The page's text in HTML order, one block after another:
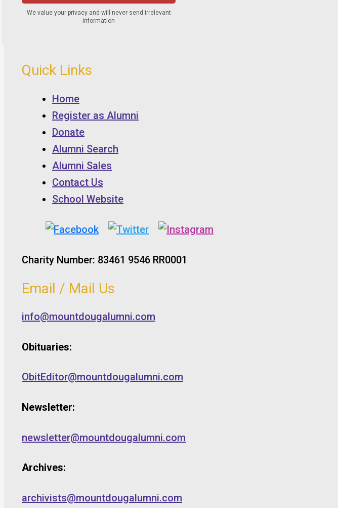
Quick Links
Home
Register as Alumni
Donate
Alumni Search
Alumni Sales
Contact Us
School Website
Charity Number: 83461 9546 RR0001
Email / Mail Us
info@mountdougalumni.com
Obituaries:
ObitEditor@mountdougalumni.com
Newsletter:
newsletter@mountdougalumni.com
Archives:
archivists@mountdougalumni.com